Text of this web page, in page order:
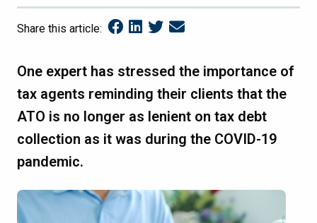
Share this article:
One expert has stressed the importance of
tax agents reminding their clients that the
ATO is no longer as lenient on tax debt
collection as it was during the COVID-19
pandemic.